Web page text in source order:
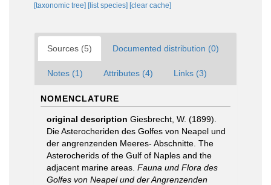
[taxonomic tree] [list species] [clear cache]
Sources (5) Documented distribution (0)
Notes (1) Attributes (4) Links (3)
NOMENCLATURE
original description Giesbrecht, W. (1899).
Die Asterocheriden des Golfes von Neapel und
der angrenzenden Meeres- Abschnitte. The
Asterocherids of the Gulf of Naples and the
adjacent marine areas. Fauna und Flora des
Golfes von Neapel und der Angrenzenden